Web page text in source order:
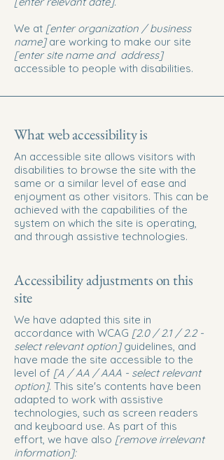
We at [enter organization / business
name]are working to make our site
[enter site name and address]
accessible to people with disabilities.
What web accessibility is
An accessible site allows visitors with
disabilities to browse the site with the
same or a similar level of ease and
enjoyment as other visitors. This can be
achieved with the capabilities of the
system on which the site is operating,
and through assistive technologies.
Accessibility adjustments on this
site
We have adapted this site in
accordance with WCAG [2.0 / 2.1 / 2.2 -
select relevant option]guidelines, and
have made the site accessible to the
level of [A / AA / AAA - select relevant
option]. This site's contents have been
adapted to work with assistive
technologies, such as screen readers
and keyboard use. As part of this
effort, we have also [remove irrelevant
information]: